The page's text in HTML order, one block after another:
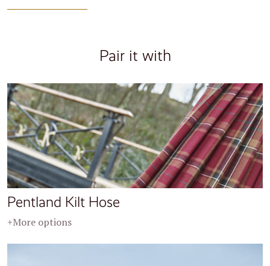
Pair it with
Pentland Kilt Hose
+More options